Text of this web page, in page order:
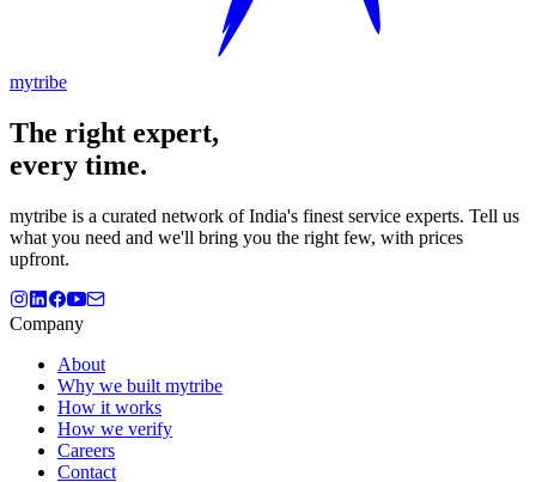
mytribe
The right expert,
every time.
mytribe is a curated network of India's finest service experts. Tell us
what you need and we'll bring you the right few, with prices
upfront.
Company
About
Why we built mytribe
How it works
How we verify
Careers
Contact